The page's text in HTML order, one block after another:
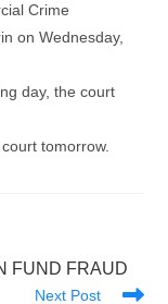
Crime
on Wednesday,
day, the court
tomorrow.
FUND FRAUD
Next Post